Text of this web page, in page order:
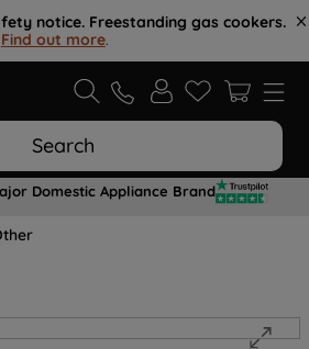
notice. Freestanding gas cookers.
Find out more.
Search
Domestic Appliance Brand